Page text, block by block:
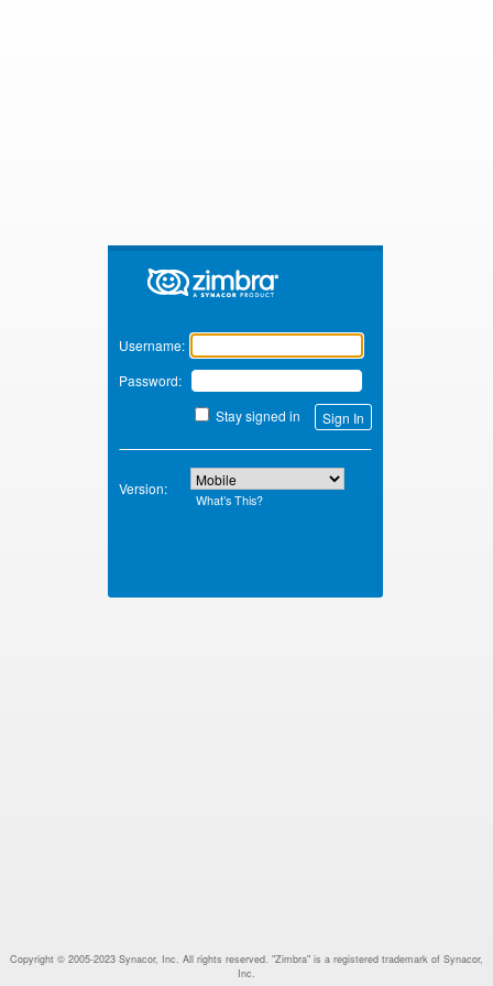
Zimbra
Username:
Password:
Stay signed in
Version:
What’s This?
Copyright © 2005-2023 Synacor, Inc. All rights reserved. "Zimbra" is a registered trademark of Synacor,
Inc.